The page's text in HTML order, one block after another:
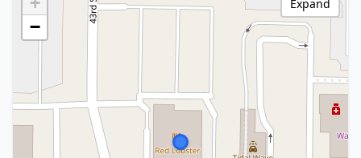
−
Expand